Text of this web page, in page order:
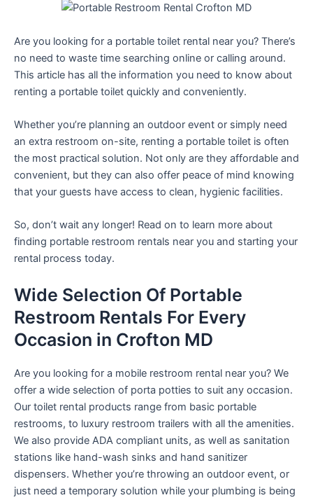
Are you looking for a portable toilet rental near you? There’s
no need to waste time searching online or calling around.
This article has all the information you need to know about
renting a portable toilet quickly and conveniently.
Whether you’re planning an outdoor event or simply need
an extra restroom on-site, renting a portable toilet is often
the most practical solution. Not only are they affordable and
convenient, but they can also offer peace of mind knowing
that your guests have access to clean, hygienic facilities.
So, don’t wait any longer! Read on to learn more about
finding portable restroom rentals near you and starting your
rental process today.
Wide Selection Of Portable
Restroom Rentals For Every
Occasion in Crofton MD
Are you looking for a mobile restroom rental near you? We
offer a wide selection of porta potties to suit any occasion.
Our toilet rental products range from basic portable
restrooms, to luxury restroom trailers with all the amenities.
We also provide ADA compliant units, as well as sanitation
stations like hand-wash sinks and hand sanitizer
dispensers. Whether you’re throwing an outdoor event, or
just need a temporary solution while your plumbing is being